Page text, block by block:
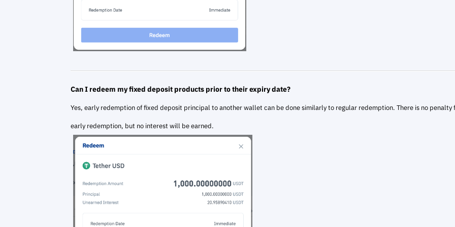
Can I redeem my fixed deposit products prior to their expiry date?
Yes, early redemption of fixed deposit principal to another wallet can be done similarly to regular redemption. There is no penalty
early redemption, but no interest will be earned.